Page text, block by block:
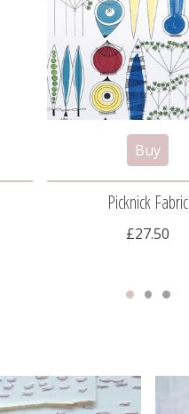
Picknick Fabric
£27.50